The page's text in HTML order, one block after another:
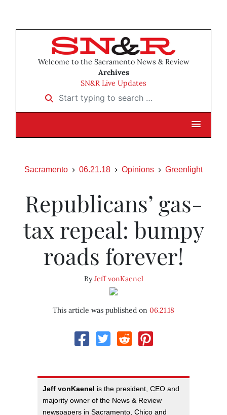
Welcome to the Sacramento News & Review
Archives
SN&R Live Updates
Start typing to search …
Sacramento 06.21.18 Opinions Greenlight
Republicans’ gas-
tax repeal: bumpy
roads forever!
ByJeff vonKaenel
This article was published on 06.21.18
Jeff vonKaenel is the president, CEO and
majority owner of the News & Review
newspapers in Sacramento, Chico and